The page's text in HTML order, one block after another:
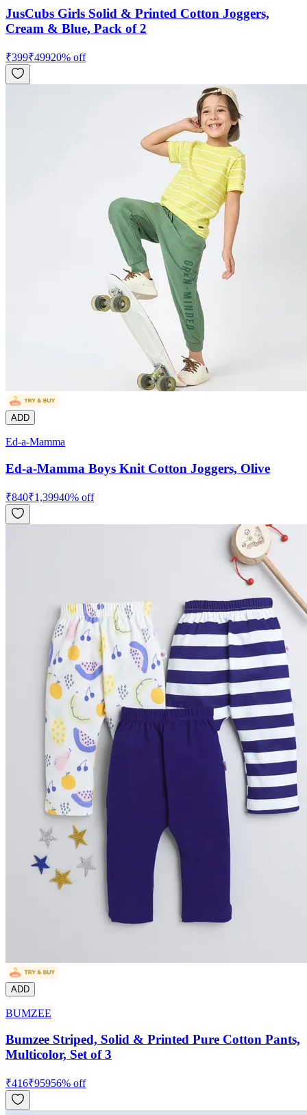
JusCubs Girls Solid & Printed Cotton Joggers,
Cream & Blue, Pack of 2
₹399₹49920% off
ADD
Ed-a-Mamma
Ed-a-Mamma Boys Knit Cotton Joggers, Olive
₹840₹1,39940% off
ADD
BUMZEE
Bumzee Striped, Solid & Printed Pure Cotton Pants,
Multicolor, Set of 3
₹416₹95956% off